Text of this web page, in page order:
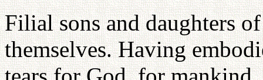
Filial sons and daughters
themselves. Having